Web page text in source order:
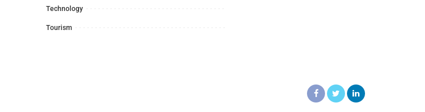
Technology
Tourism